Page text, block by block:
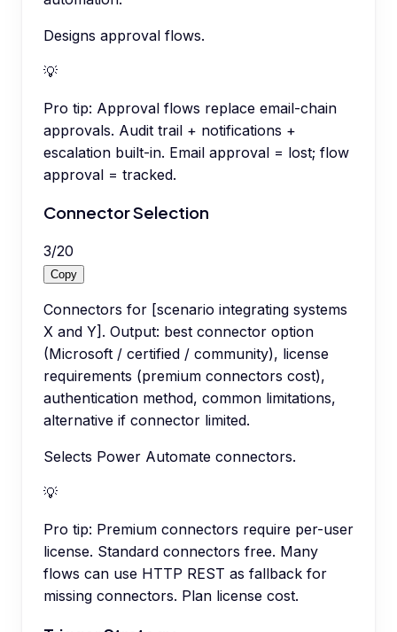
Designs approval flows.
💡
Pro tip: Approval flows replace email-chain
approvals. Audit trail + notifications +
escalation built-in. Email approval = lost; flow
approval = tracked.
Connector Selection
3/20
Copy
Connectors for [scenario integrating systems
X and Y]. Output: best connector option
(Microsoft / certified / community), license
requirements (premium connectors cost),
authentication method, common limitations,
alternative if connector limited.
Selects Power Automate connectors.
💡
Pro tip: Premium connectors require per-user
license. Standard connectors free. Many
flows can use HTTP REST as fallback for
missing connectors. Plan license cost.